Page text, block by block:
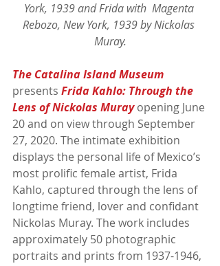
York, 1939 and Frida with  Magenta
Rebozo, New York, 1939 by Nickolas
Muray.
The Catalina Island Museum
presents Frida Kahlo: Through the
Lens of Nickolas Muray opening June
20 and on view through September
27, 2020. The intimate exhibition
displays the personal life of Mexico’s
most prolific female artist, Frida
Kahlo, captured through the lens of
longtime friend, lover and confidant
Nickolas Muray. The work includes
approximately 50 photographic
portraits and prints from 1937-1946,